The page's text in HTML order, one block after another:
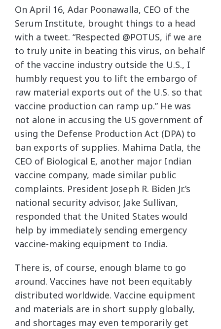
On April 16, Adar Poonawalla, CEO of the
Serum Institute, brought things to a head
with a tweet. “Respected @POTUS, if we are
to truly unite in beating this virus, on behalf
of the vaccine industry outside the U.S., I
humbly request you to lift the embargo of
raw material exports out of the U.S. so that
vaccine production can ramp up.” He was
not alone in accusing the US government of
using the Defense Production Act (DPA) to
ban exports of supplies. Mahima Datla, the
CEO of Biological E, another major Indian
vaccine company, made similar public
complaints. President Joseph R. Biden Jr.’s
national security advisor, Jake Sullivan,
responded that the United States would
help by immediately sending emergency
vaccine-making equipment to India.
There is, of course, enough blame to go
around. Vaccines have not been equitably
distributed worldwide. Vaccine equipment
and materials are in short supply globally,
and shortages may even temporarily get